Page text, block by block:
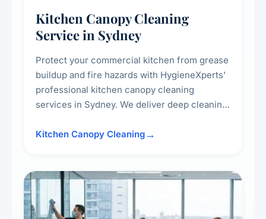
Kitchen Canopy Cleaning
Service in Sydney
Protect your commercial kitchen from grease
buildup and fire hazards with HygieneXperts'
professional kitchen canopy cleaning
services in Sydney. We deliver deep cleaning
surrounding surfaces, ensuring compliance
Kitchen Canopy Cleaning